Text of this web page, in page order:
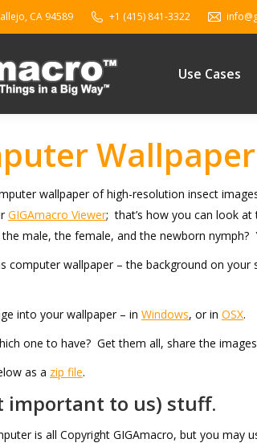
CA 94589 +1 (415) 841-3322
Use Cases
wallpaper of high-resolution insect
GIGAmacro Viewer; that’s how you can look
male, the female, and the newborn
computer wallpaper – the background on
into your wallpaper – in Windows, or in OSX.
one to have? Get them all, share the
as a zip file.
important to us) stuff.
is all Copyright GIGAmacro, but you